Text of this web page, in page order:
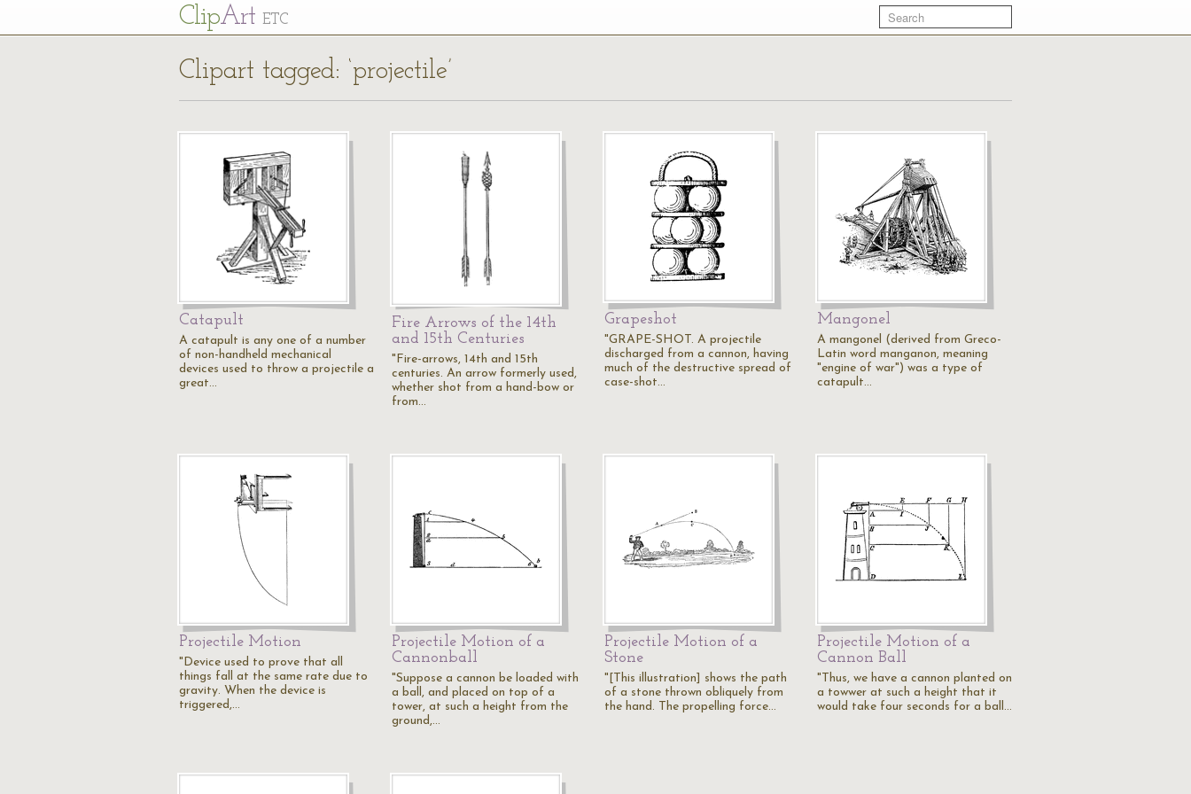
ClipArt ETC
Clipart tagged: ‘projectile’
Catapult
A catapult is any one of a number
of non-handheld mechanical
devices used to throw a projectile a
great…
Fire Arrows of the 14th
and 15th Centuries
"Fire-arrows, 14th and 15th
centuries. An arrow formerly used,
whether shot from a hand-bow or
from…
Grapeshot
"GRAPE-SHOT. A projectile
discharged from a cannon, having
much of the destructive spread of
case-shot…
Mangonel
A mangonel (derived from Greco-
Latin word manganon, meaning
"engine of war") was a type of
catapult…
Projectile Motion
"Device used to prove that all
things fall at the same rate due to
gravity. When the device is
triggered,…
Projectile Motion of a
Cannonball
"Suppose a cannon be loaded with
a ball, and placed on top of a
tower, at such a height from the
ground,…
Projectile Motion of a
Stone
"[This illustration] shows the path
of a stone thrown obliquely from
the hand. The propelling force…
Projectile Motion of a
Cannon Ball
"Thus, we have a cannon planted on
a towwer at such a height that it
would take four seconds for a ball…